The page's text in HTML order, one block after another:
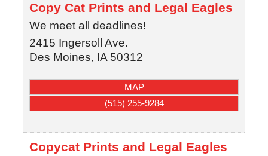
Copy Cat Prints and Legal Eagles
We meet all deadlines!
2415 Ingersoll Ave.
Des Moines, IA 50312
MAP
(515) 255-9284
Copycat Prints and Legal Eagles